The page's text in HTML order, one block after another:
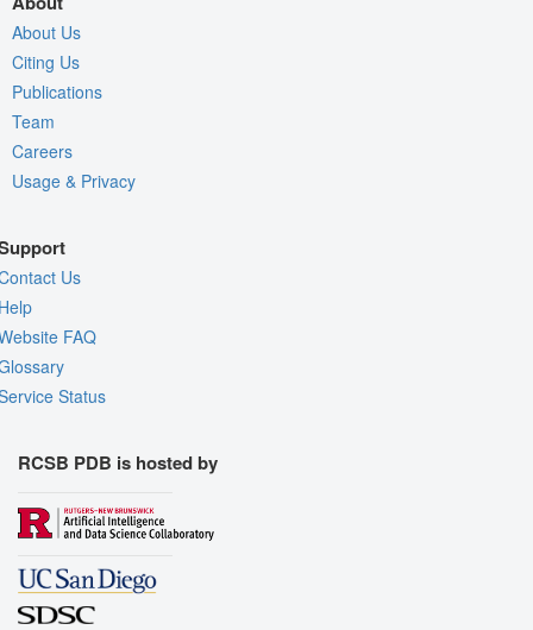
About Us
Citing Us
Publications
Team
Careers
Usage & Privacy
Us
FAQ
Status
RCSB PDB is hosted by